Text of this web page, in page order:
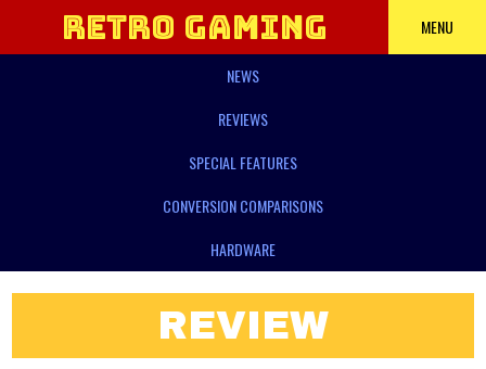
Retro Gaming
Power
MENU
NEWS
REVIEWS
SPECIAL FEATURES
CONVERSION COMPARISONS
HARDWARE
REVIEW